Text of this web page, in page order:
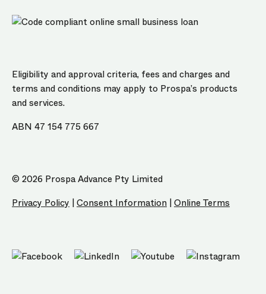
Eligibility and approval criteria, fees and charges and
terms and conditions may apply to Prospa’s products
and services.
ABN 47 154 775 667
© 2026 Prospa Advance Pty Limited
Privacy Policy | Consent Information | Online Terms